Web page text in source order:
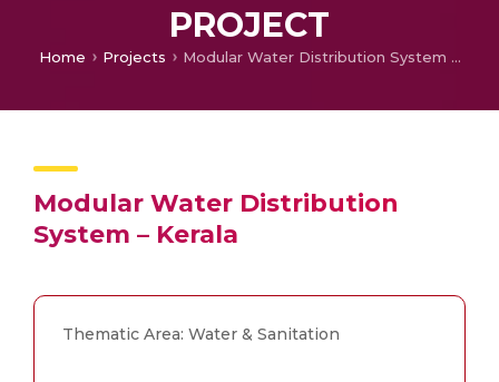
PROJECT
Home Projects Modular Water Distribution System – Kerala
Modular Water Distribution
System – Kerala
Thematic Area: Water & Sanitation